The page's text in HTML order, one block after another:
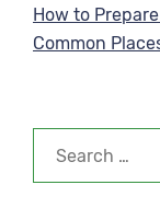
Post
How to
Common
for: